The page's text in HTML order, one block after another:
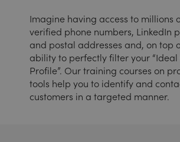
Imagine having access to millions
verified phone numbers, LinkedIn
and postal addresses and, on top
ability to perfectly filter your “Ideal
Profile”. Our training courses on
tools help you to identify and
customers in a targeted manner.